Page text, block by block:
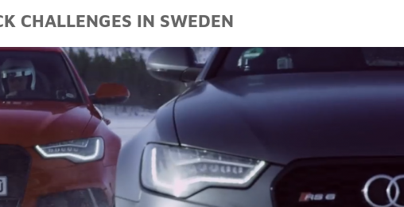
CHALLENGES IN SWEDEN